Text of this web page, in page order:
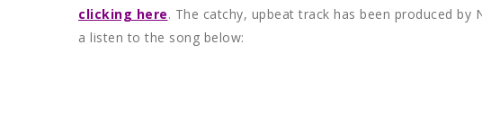
clicking here. The catchy, upbeat track has been produced by
a listen to the song below: